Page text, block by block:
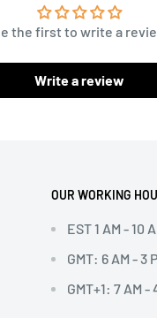
the first to write a
Write a review
OUR WORKING
EST 1 AM - 10
GMT: 6 AM - 3
GMT+1: 7 AM -